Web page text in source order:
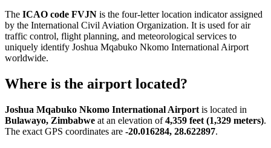
The ICAO code FVJN is the four-letter location indicator assigned
by the International Civil Aviation Organization. It is used for air
traffic control, flight planning, and meteorological services to
uniquely identify Joshua Mqabuko Nkomo International Airport
worldwide.
Where is the airport located?
Joshua Mqabuko Nkomo International Airport is located in
Bulawayo, Zimbabwe at an elevation of4,359 feet (1,329 meters).
The exact GPS coordinates are -20.016284, 28.622897.